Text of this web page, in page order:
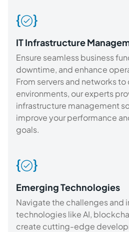
IT Infrastructure
Ensure seamless business
downtime, and enhance
From servers and networks
environments, our experts
infrastructure management
improve your performance
goals.
Emerging Technologies
Navigate the challenges and
technologies like AI,
create cutting-edge